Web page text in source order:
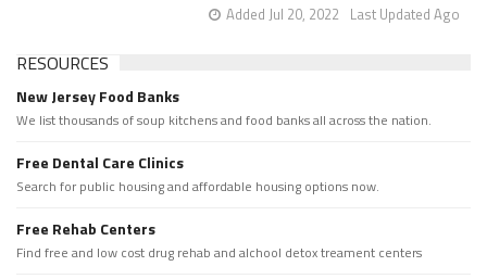
Last Updated Ago
Added Jul 20, 2022
RESOURCES
New Jersey Food Banks
We list thousands of soup kitchens and food banks all across the nation.
Free Dental Care Clinics
Search for public housing and affordable housing options now.
Free Rehab Centers
Find free and low cost drug rehab and alchool detox treament centers